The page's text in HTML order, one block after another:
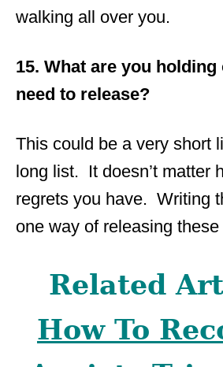
walking all over you.
15. What are you
need to release?
This could be a very short
long list. It doesn’t matter
regrets you have. Writing
one way of releasing
Related
How To